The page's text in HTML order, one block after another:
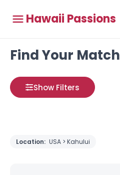
Hawaii Passions
Find Your Match
Show Filters
Location: USA > Kahului